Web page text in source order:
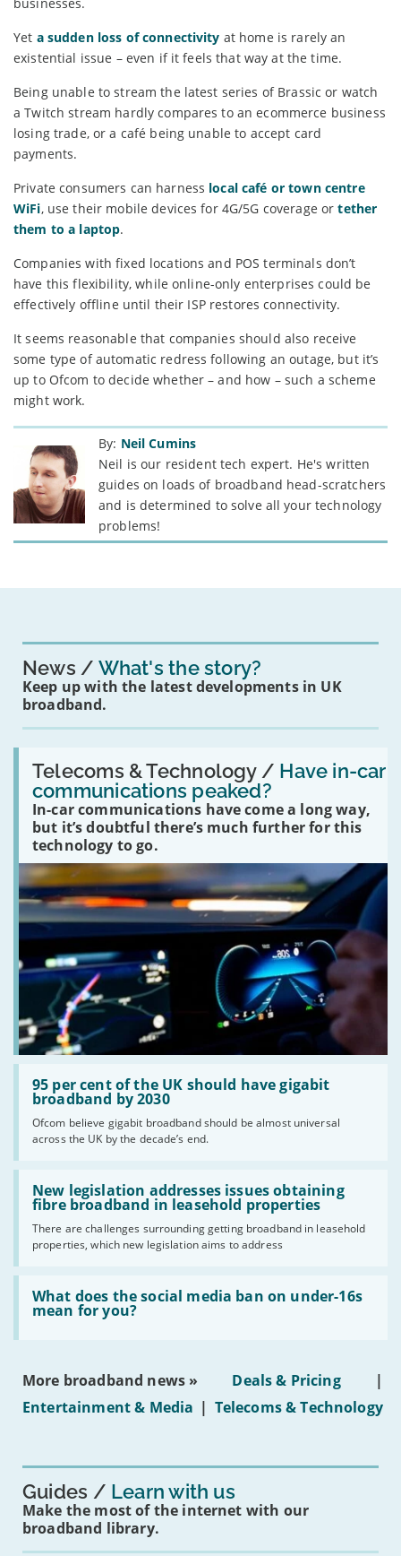
Yet a sudden loss of connectivity at home is rarely an
existential issue – even if it feels that way at the time.
Being unable to stream the latest series of Brassic or watch
a Twitch stream hardly compares to an ecommerce business
losing trade, or a café being unable to accept card
payments.
Private consumers can harness local café or town centre
WiFi, use their mobile devices for 4G/5G coverage ortether
them to a laptop.
Companies with fixed locations and POS terminals don’t
have this flexibility, while online-only enterprises could be
effectively offline until their ISP restores connectivity.
It seems reasonable that companies should also receive
some type of automatic redress following an outage, but it’s
up to Ofcom to decide whether – and how – such a scheme
might work.
By: Neil Cumins
Neil is our resident tech expert. He's written
guides on loads of broadband head-scratchers
and is determined to solve all your technology
problems!
News What's the story?
Keep up with the latest developments in UK
broadband.
Telecoms & Technology / Have in-car
communications peaked?
In-car communications have come a long way,
but it’s doubtful there’s much further for this
technology to go.
Read:
'Have
in-
car
communications
peaked?'
95 per cent of the UK should have gigabit
broadband by 2030
Ofcom believe gigabit broadband should be almost universal
across the UK by the decade’s end.
Read:
'95
per
the
UK
should
have
gigabit
broadband
by
2030'
New legislation addresses issues obtaining
fibre broadband in leasehold properties
There are challenges surrounding getting broadband in leasehold
properties, which new legislation aims to address
Read:
'New
legislation
issues
obtaining
fibre
broadband
leasehold
properties'
What does the social media ban on under-16s
mean for you?
Read:
'What
does
social
on
16s
More broadband news » Deals & Pricing
|
Entertainment & Media | Telecoms & Technology
Guides Learn with us
Make the most of the internet with our
broadband library.